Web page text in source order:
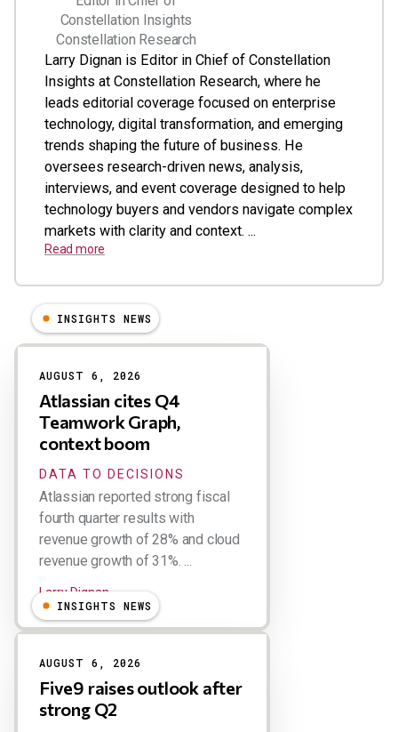
Constellation Insights
Constellation Research
Larry Dignan is Editor in Chief of Constellation
Insights at Constellation Research, where he
leads editorial coverage focused on enterprise
technology, digital transformation, and emerging
trends shaping the future of business. He
oversees research-driven news, analysis,
interviews, and event coverage designed to help
technology buyers and vendors navigate complex
markets with clarity and context. ...
Read more
Results
INSIGHTS NEWS
AUGUST 6, 2026
Atlassian cites Q4
Teamwork Graph,
context boom
DATA TO DECISIONS
Atlassian reported strong fiscal
fourth quarter results with
revenue growth of 28% and cloud
revenue growth of 31%. ...
Larry Dignan
INSIGHTS NEWS
AUGUST 6, 2026
Five9 raises outlook after
strong Q2